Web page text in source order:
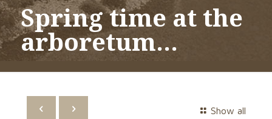
Spring time at the
arboretum…
Show all